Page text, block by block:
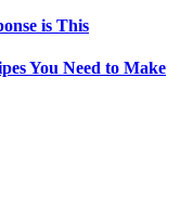
is This
You Need to Make